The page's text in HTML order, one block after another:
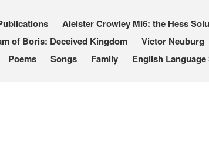
Aleister Crowley MI6: the Hess
of Boris: Deceived Kingdom
Victor Neuburg
Poems Songs Family English